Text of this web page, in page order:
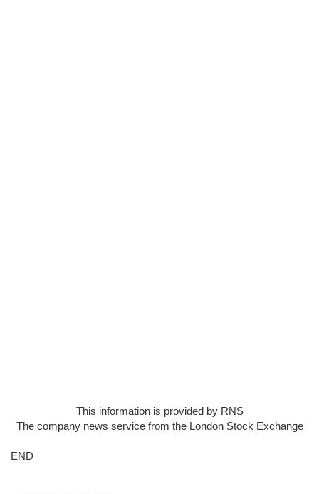
This information is provided by RNS
The company news service from the London Stock Exchange
END